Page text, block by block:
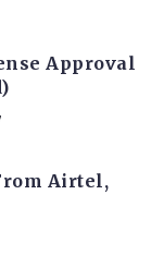
Approval
Airtel,